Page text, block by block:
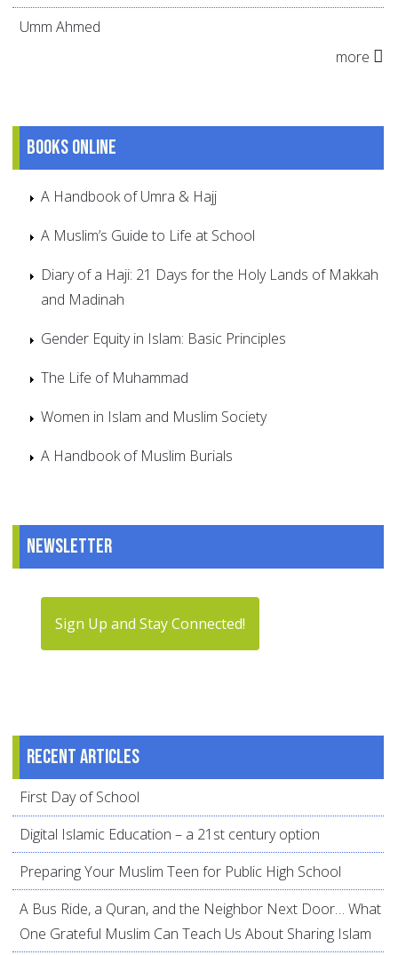
Umm Ahmed
more
Books online
A Handbook of Umra & Hajj
A Muslim’s Guide to Life at School
Diary of a Haji: 21 Days for the Holy Lands of Makkah
and Madinah
Gender Equity in Islam: Basic Principles
The Life of Muhammad
Women in Islam and Muslim Society
A Handbook of Muslim Burials
Newsletter
Sign Up and Stay Connected!
Recent articles
First Day of School
Digital Islamic Education – a 21st century option
Preparing Your Muslim Teen for Public High School
A Bus Ride, a Quran, and the Neighbor Next Door… What
One Grateful Muslim Can Teach Us About Sharing Islam